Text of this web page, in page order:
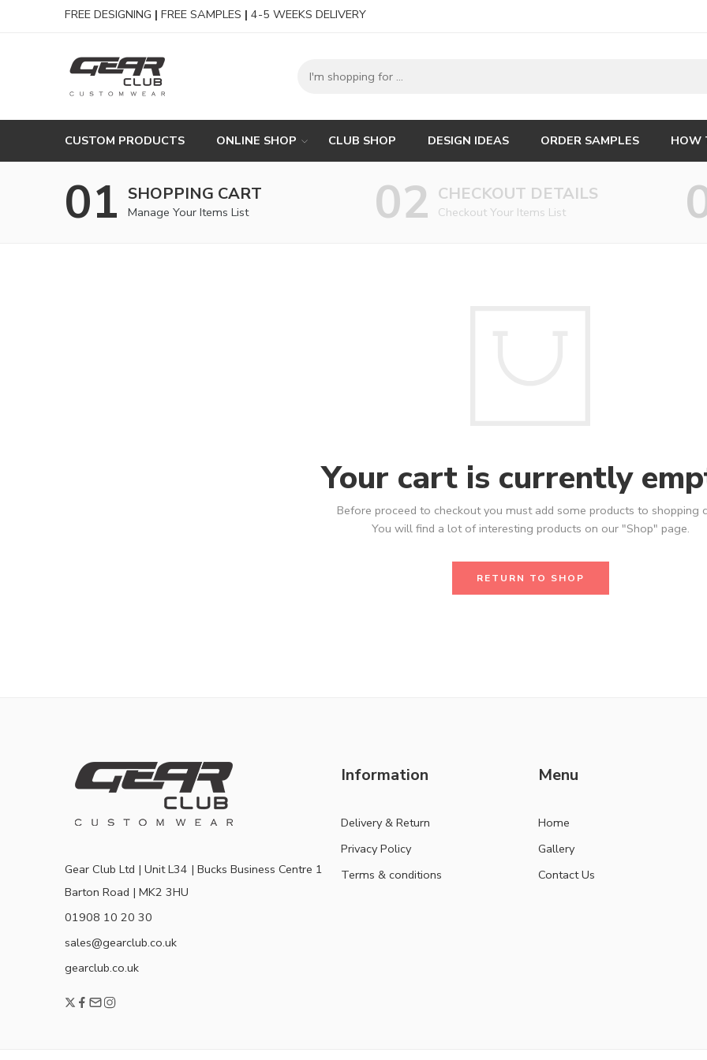
FREE DESIGNING | FREE SAMPLES | 4-5 WEEKS DELIVERY
CUSTOM PRODUCTS ONLINE SHOP CLUB SHOP DESIGN IDEAS ORDER SAMPLES HOW
01 SHOPPING CART
Manage Your Items List 02 CHECKOUT DETAILS
Checkout Your Items List
Your cart is currently
Before proceed to checkout you must add some products to shopping
You will find a lot of interesting products on our "Shop" page.
RETURN TO SHOP
Gear Club Ltd | Unit L34 | Bucks Business Centre 1
Barton Road | MK2 3HU
01908 10 20 30
sales@gearclub.co.uk
gearclub.co.uk
Information
Delivery & Return
Privacy Policy
Terms & conditions
Menu
Home
Gallery
Contact Us